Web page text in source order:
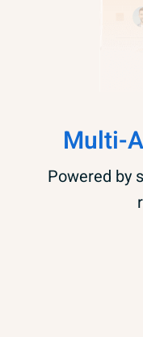
Multi-
Powered by